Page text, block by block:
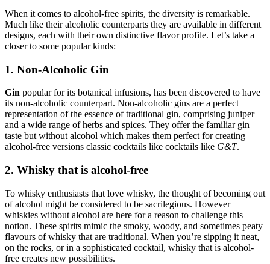
When it comes to alcohol-free spirits, the diversity is remarkable.
Much like their alcoholic counterparts they are available in different
designs, each with their own distinctive flavor profile. Let’s take a
closer to some popular kinds:
1. Non-Alcoholic Gin
Gin popular for its botanical infusions, has been discovered to have
its non-alcoholic counterpart. Non-alcoholic gins are a perfect
representation of the essence of traditional gin, comprising juniper
and a wide range of herbs and spices. They offer the familiar gin
taste but without alcohol which makes them perfect for creating
alcohol-free versions classic cocktails like cocktails like G&T.
2. Whisky that is alcohol-free
To whisky enthusiasts that love whisky, the thought of becoming out
of alcohol might be considered to be sacrilegious. However
whiskies without alcohol are here for a reason to challenge this
notion. These spirits mimic the smoky, woody, and sometimes peaty
flavours of whisky that are traditional. When you’re sipping it neat,
on the rocks, or in a sophisticated cocktail, whisky that is alcohol-
free creates new possibilities.